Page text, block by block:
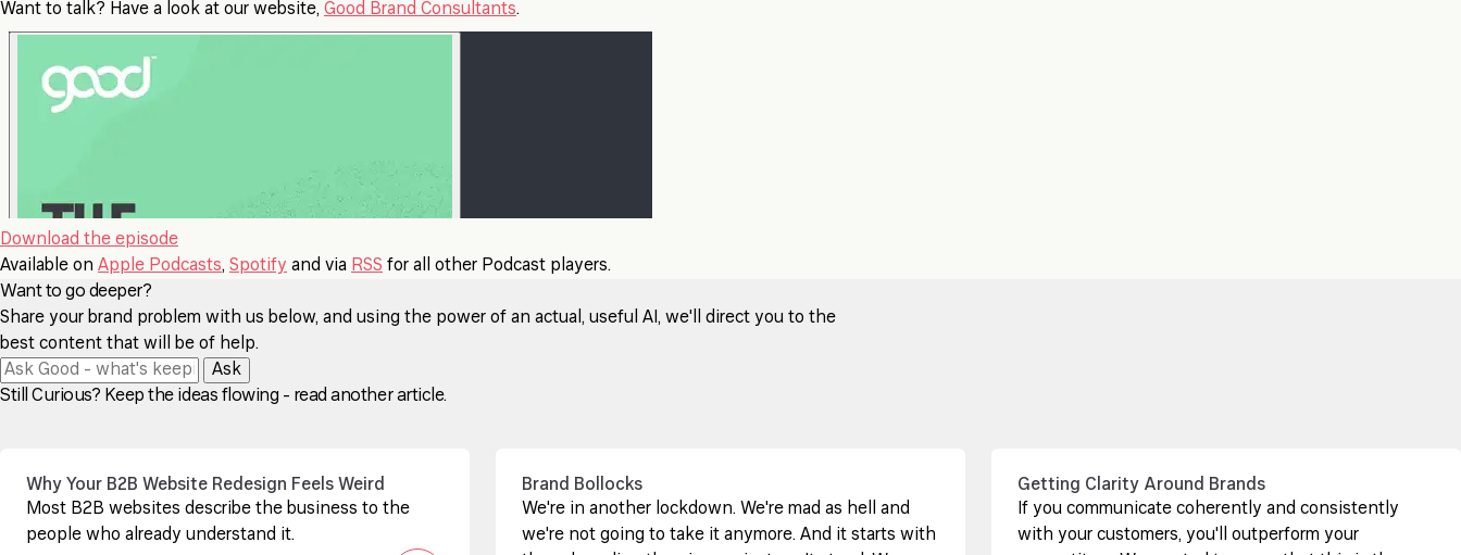
Want to talk? Have a look at our website, Good Brand Consultants.
Download the episode
Available on Apple Podcasts, Spotify and via RSS for all other Podcast players.
Want to go deeper?
Share your brand problem with us below, and using the power of an actual, useful AI, we'll direct you to the
best content that will be of help.
Ask
Still Curious? Keep the ideas flowing - read another article.
Why Your B2B Website Redesign Feels Weird
Most B2B websites describe the business to the
people who already understand it.
Brand Bollocks
We're in another lockdown. We're mad as hell and
we're not going to take it anymore. And it starts with
Getting Clarity Around Brands
If you communicate coherently and consistently
with your customers, you'll outperform your